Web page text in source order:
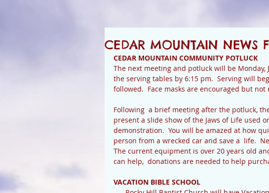
CEDAR MOUNTAIN NEWS
CEDAR MOUNTAIN COMMUNITY POTLUCK
The next meeting and potluck will be Monday,
the serving tables by 6:15 pm.  Serving will
followed.  Face masks are encouraged but not
Following  a brief meeting after the potluck,
present a slide show of the Jaws of Life used
demonstration.  You will be amazed at how
person from a wrecked car and save a  life.
The current equipment is over 20 years old
can help,  donations are needed to help
VACATION BIBLE SCHOOL